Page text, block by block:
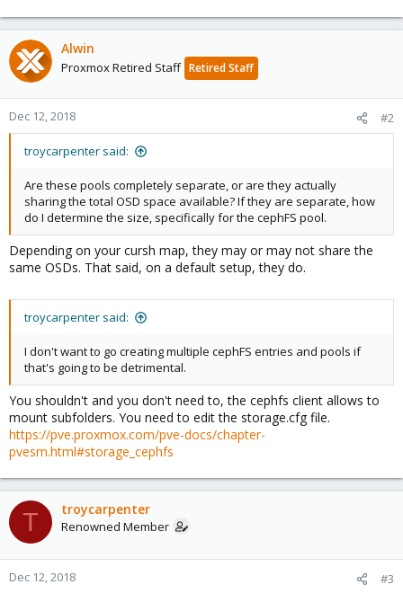
Alwin
Proxmox Retired Staff Retired Staff
Dec 12, 2018 #2
troycarpenter said:
Are these pools completely separate, or are they actually
sharing the total OSD space available? If they are separate, how
do I determine the size, specifically for the cephFS pool.
Depending on your cursh map, they may or may not share the
same OSDs. That said, on a default setup, they do.
troycarpenter said:
I don't want to go creating multiple cephFS entries and pools if
that's going to be detrimental.
You shouldn't and you don't need to, the cephfs client allows to
mount subfolders. You need to edit the storage.cfg file.
https://pve.proxmox.com/pve-docs/chapter-
pvesm.html#storage_cephfs
T troycarpenter
Renowned Member
Dec 12, 2018 #3